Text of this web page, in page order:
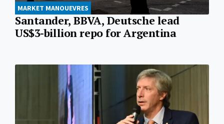
MARKET MANOUEVRES
Santander, BBVA, Deutsche lead
US$3-billion repo for Argentina